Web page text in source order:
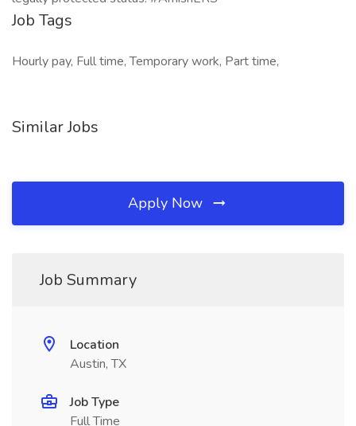
Job Tags
Hourly pay, Full time, Temporary work, Part time,
Similar Jobs
Apply Now
Job Summary
Location
Austin, TX
Job Type
Full Time